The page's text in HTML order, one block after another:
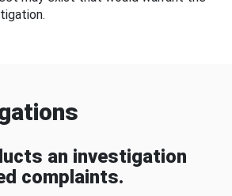
an investigation
complaints.